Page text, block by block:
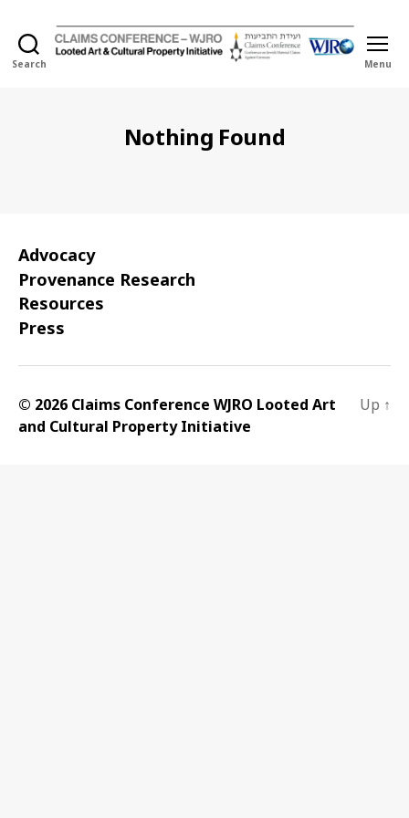
Search
and
Cultural
Menu
Nothing Found
Advocacy
Provenance Research
Resources
Press
© 2026 Claims Conference WJRO Looted Art
and Cultural Property Initiative
Up ↑